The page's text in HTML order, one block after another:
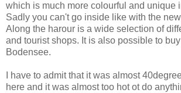
which is much more colourful and unique
Sadly you can't go inside like with the
Along the harour is a wide selection of
and tourist shops. It is also possible to
Bodensee.
I have to admit that it was almost
here and it was almost too hot ot do